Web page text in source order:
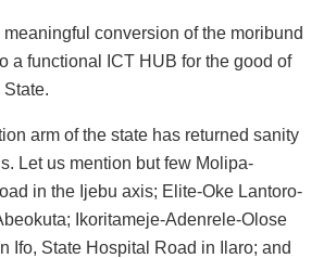
meaningful conversion of the moribund
a functional ICT HUB for the good of
arm of the state has returned sanity
Let us mention but few Molipa-
in the Ijebu axis; Elite-Oke Lantoro-
Ikoritameje-Adenrele-Olose
Ifo, State Hospital Road in Ilaro; and